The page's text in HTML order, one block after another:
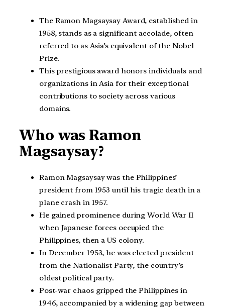
The Ramon Magsaysay Award, established in
1958, stands as a significant accolade, often
referred to as Asia’s equivalent of the Nobel
Prize.
This prestigious award honors individuals and
organizations in Asia for their exceptional
contributions to society across various
domains.
Who was Ramon
Magsaysay?
Ramon Magsaysay was the Philippines’
president from 1953 until his tragic death in a
plane crash in 1957.
He gained prominence during World War II
when Japanese forces occupied the
Philippines, then a US colony.
In December 1953, he was elected president
from the Nationalist Party, the country’s
oldest political party.
Post-war chaos gripped the Philippines in
1946, accompanied by a widening gap between